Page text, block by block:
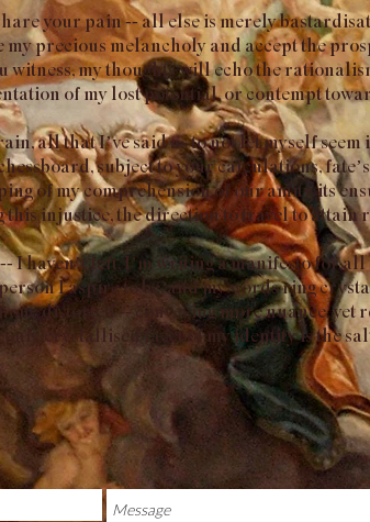
your pain -- all else is merely
my precious melancholy and accept the
witness, my thoughts will echo the
of my lost potential, or contempt
all that I’ve said as to not let myself
subject to your calculations,
of my comprehension of our amity, its
injustice, the direction to travel to attain
I haven’t left, I’m writing a manifesto for all
I aspire to be, and my words ring
distorted -- conveying more nuance, yet
only crystallised facet of my identity is the